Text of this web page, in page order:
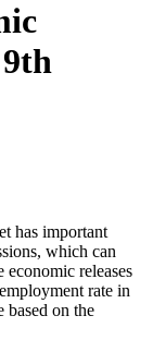
has important
which can
releases
rate in
based on the